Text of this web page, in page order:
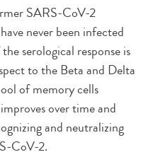
SARS-CoV-2
never been infected
serological response is
to the Beta and Delta
of memory cells
over time and
and neutralizing
CoV-2.